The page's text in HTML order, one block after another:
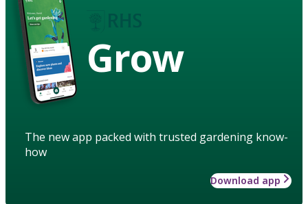
Grow
The new app packed with trusted gardening know-
how
Download app